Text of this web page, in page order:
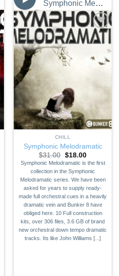
Symphonic Melodramatic
Add to
Wishlist
CHILL
Symphonic Melodramatic
$31.00 Original
price
$31.00.
$18.00Current
price
$18.00.
Symphonic Melodramatic is the first
collection in the Symphonic
Melodramatic series. We have been
asked for years to supply ready-
made full orchestral cues in a heavily
dramatic vein and Bunker 8 have
obliged here. 10 Full construction
kits, over 306 files, 3.6 GB of brand
new orchestral down tempo dramatic
tracks. Its like John Williams [...]